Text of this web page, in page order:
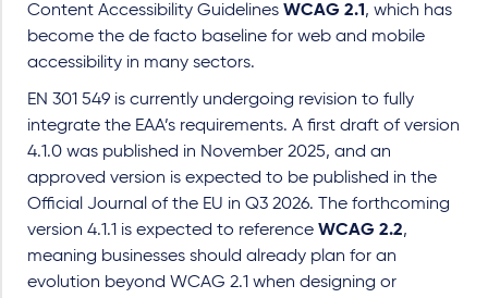
Content Accessibility Guidelines WCAG 2.1 , which has
become the de facto baseline for web and mobile
accessibility in many sectors.
EN 301 549 is currently undergoing revision to fully
integrate the EAA’s requirements. A first draft of version
4.1.0 was published in November 2025, and an
approved version is expected to be published in the
Official Journal of the EU in Q3 2026. The forthcoming
version 4.1.1 is expected to reference WCAG 2.2,
meaning businesses should already plan for an
evolution beyond WCAG 2.1 when designing or